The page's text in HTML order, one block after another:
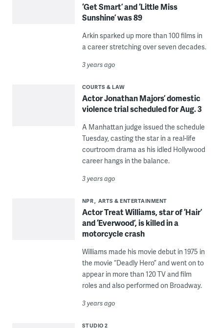
‘Get Smart’ and ‘Little Miss
Sunshine’ was 89
Arkin sparked up more than 100 films in
a career stretching over seven decades.
3 years ago
COURTS & LAW
Actor Jonathan Majors’ domestic
violence trial scheduled for Aug. 3
A Manhattan judge issued the schedule
Tuesday, casting the star in a real-life
courtroom drama as his idled Hollywood
career hangs in the balance.
3 years ago
NPR ARTS & ENTERTAINMENT
Actor Treat Williams, star of ‘Hair’
and ‘Everwood’, is killed in a
motorcycle crash
Williams made his movie debut in 1975 in
the movie “Deadly Hero” and went on to
appear in more than 120 TV and film
roles and also performed on Broadway.
3 years ago
STUDIO 2